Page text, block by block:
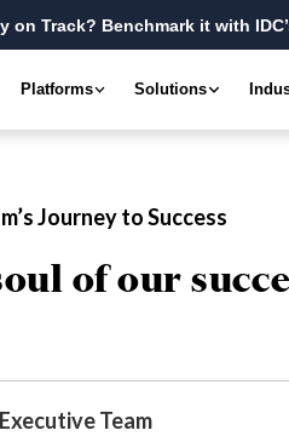
on Track? Benchmark it with
Platforms Solutions
Journey to Success
of our
Executive Team